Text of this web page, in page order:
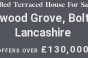
Terraced House For
Grove,
Lancashire
OVER £130,000